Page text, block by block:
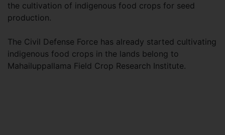
the cultivation of indigenous food crops for seed
production.
The Civil Defense Force has already started cultivating
indigenous food crops in the lands belong to
Mahailuppallama Field Crop Research Institute.